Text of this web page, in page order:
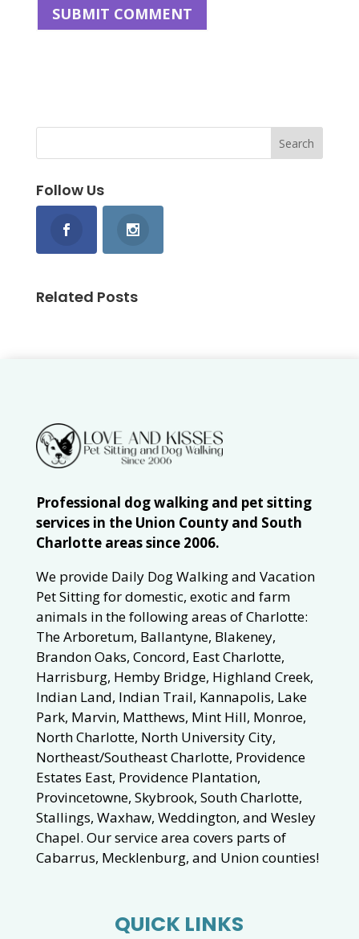
Follow Us
Related Posts
Professional dog walking and pet sitting
services in the Union County and South
Charlotte areas since 2006.
We provide Daily Dog Walking and Vacation
Pet Sitting for domestic, exotic and farm
animals in the following areas of Charlotte:
The Arboretum, Ballantyne, Blakeney,
Brandon Oaks, Concord, East Charlotte,
Harrisburg, Hemby Bridge, Highland Creek,
Indian Land, Indian Trail, Kannapolis, Lake
Park, Marvin, Matthews, Mint Hill, Monroe,
North Charlotte, North University City,
Northeast/Southeast Charlotte, Providence
Estates East, Providence Plantation,
Provincetowne, Skybrook, South Charlotte,
Stallings, Waxhaw, Weddington, and Wesley
Chapel. Our service area covers parts of
Cabarrus, Mecklenburg, and Union counties!
QUICK LINKS